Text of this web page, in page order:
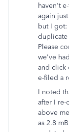
haven't
again
but I got:
duplicate
Please
we've
and click
e-filed a
I noted
after I re-
above
as 2.8